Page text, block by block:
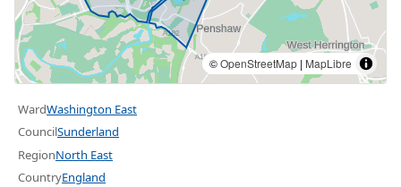
©OpenStreetMap | MapLibre
WardWashington East
CouncilSunderland
RegionNorth East
CountryEngland